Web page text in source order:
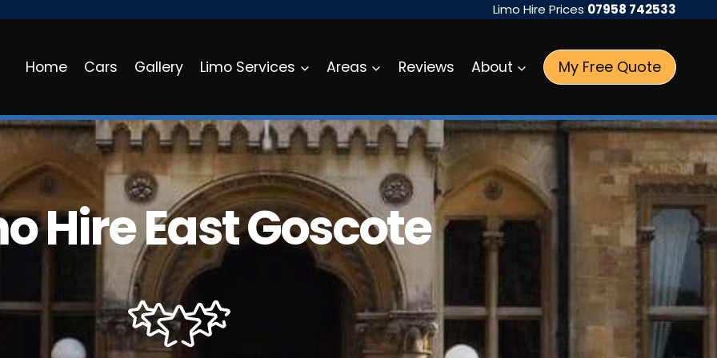
Limo Hire Prices 07958 742533
Home Cars Gallery Limo Services Areas Reviews About My Free Quote
Hire East Goscote